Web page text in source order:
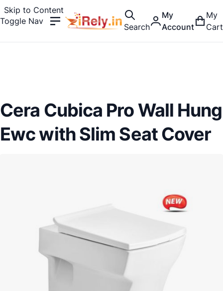
Skip to Content
Toggle Nav
Search
My
Account
My
Cart
Cera Cubica Pro Wall Hung
Ewc with Slim Seat Cover